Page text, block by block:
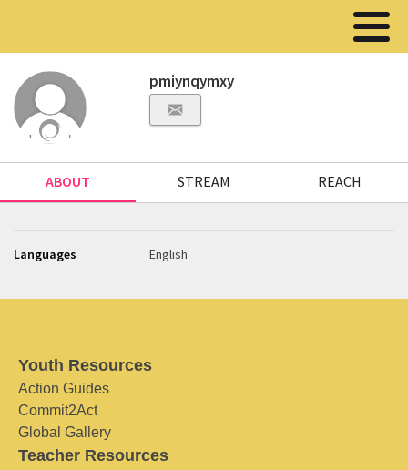
pmiynqymxy
ABOUT STREAM REACH
Languages English
Youth Resources
Action Guides
Commit2Act
Global Gallery
Teacher Resources